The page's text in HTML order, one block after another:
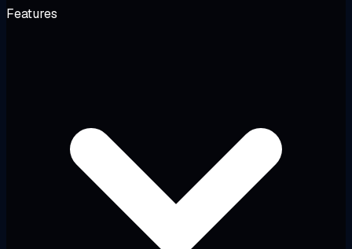
Features